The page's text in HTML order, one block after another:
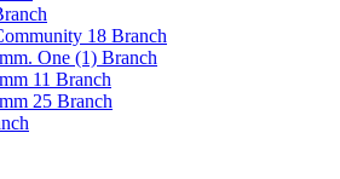
18 Branch
One (1) Branch
11 Branch
25 Branch